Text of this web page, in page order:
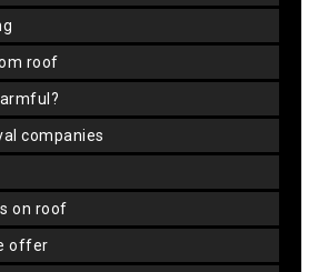
roof
companies
on roof
offer